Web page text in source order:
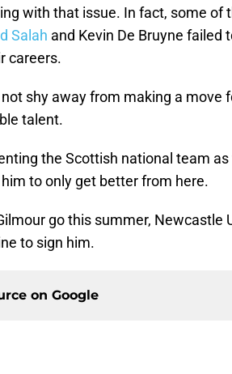
with that issue. In fact, some of
Salah and Kevin De Bruyne failed
careers.
shy away from making a move
talent.
the Scottish national team as
to only get better from here.
go this summer, Newcastle
to sign him.
on Google